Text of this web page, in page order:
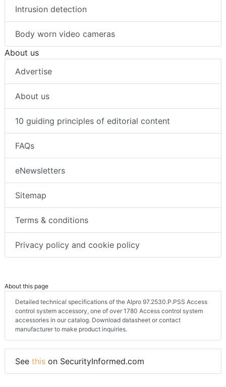
Intrusion detection
Body worn video cameras
About us
Advertise
About us
10 guiding principles of editorial content
FAQs
eNewsletters
Sitemap
Terms & conditions
Privacy policy and cookie policy
About this page
Detailed technical specifications of the Alpro 97.2530.P.PSS Access
control system accessory, one of over 1780 Access control system
accessories in our catalog. Download datasheet or contact
manufacturer to make product inquiries.
See this on SecurityInformed.com